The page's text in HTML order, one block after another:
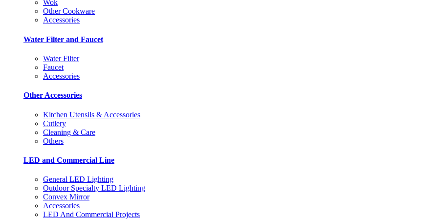
Wok
Other Cookware
Accessories
Water Filter and Faucet
Water Filter
Faucet
Accessories
Other Accessories
Kitchen Utensils & Accessories
Cutlery
Cleaning & Care
Others
LED and Commercial Line
General LED Lighting
Outdoor Specialty LED Lighting
Convex Mirror
Accessories
LED And Commercial Projects